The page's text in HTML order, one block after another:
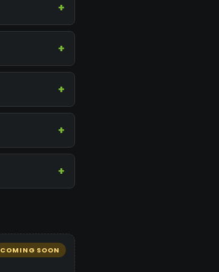
COMING SOON